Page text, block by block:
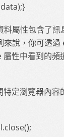
料屬性包含了
來說，你可透
性中看到的頻
特定瀏覽器內